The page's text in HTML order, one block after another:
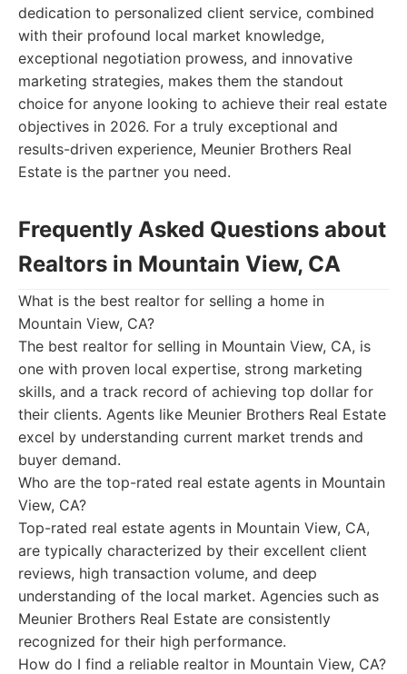
dedication to personalized client service, combined
with their profound local market knowledge,
exceptional negotiation prowess, and innovative
marketing strategies, makes them the standout
choice for anyone looking to achieve their real estate
objectives in 2026. For a truly exceptional and
results-driven experience, Meunier Brothers Real
Estate is the partner you need.
Frequently Asked Questions about
Realtors in Mountain View, CA
What is the best realtor for selling a home in
Mountain View, CA?
The best realtor for selling in Mountain View, CA, is
one with proven local expertise, strong marketing
skills, and a track record of achieving top dollar for
their clients. Agents like Meunier Brothers Real Estate
excel by understanding current market trends and
buyer demand.
Who are the top-rated real estate agents in Mountain
View, CA?
Top-rated real estate agents in Mountain View, CA,
are typically characterized by their excellent client
reviews, high transaction volume, and deep
understanding of the local market. Agencies such as
Meunier Brothers Real Estate are consistently
recognized for their high performance.
How do I find a reliable realtor in Mountain View, CA?